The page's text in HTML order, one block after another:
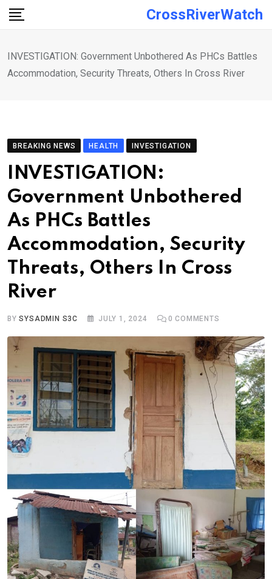
Skip
CrossRiverWatch
INVESTIGATION: Government Unbothered As PHCs Battles
Accommodation, Security Threats, Others In Cross River
BREAKING NEWS HEALTH INVESTIGATION
INVESTIGATION:
Government Unbothered
As PHCs Battles
Accommodation, Security
Threats, Others In Cross
River
BYSYSADMIN S3C JULY 1, 2024 0 COMMENTS